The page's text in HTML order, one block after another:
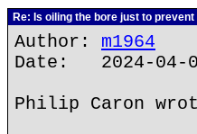
Re: Is oiling the bore just to
Author: m1964
Date: 2024-04-
Philip Caron